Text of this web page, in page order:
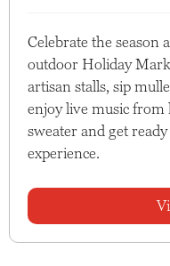
Celebrate the season
outdoor Holiday
artisan stalls, sip
enjoy live music from
sweater and get
experience.